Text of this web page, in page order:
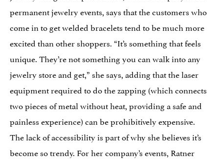
permanent jewelry events, says that the customers who
come in to get welded bracelets tend to be much more
excited than other shoppers. “It’s something that feels
unique. They’re not something you can walk into any
jewelry store and get,” she says, adding that the laser
equipment required to do the zapping (which connects
two pieces of metal without heat, providing a safe and
painless experience) can be prohibitively expensive.
The lack of accessibility is part of why she believes it’s
become so trendy. For her company’s events, Ratner